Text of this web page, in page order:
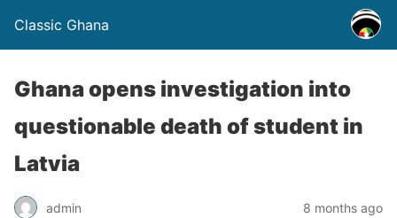
Classic Ghana
Ghana opens investigation into
questionable death of student in
Latvia
admin 8 months ago